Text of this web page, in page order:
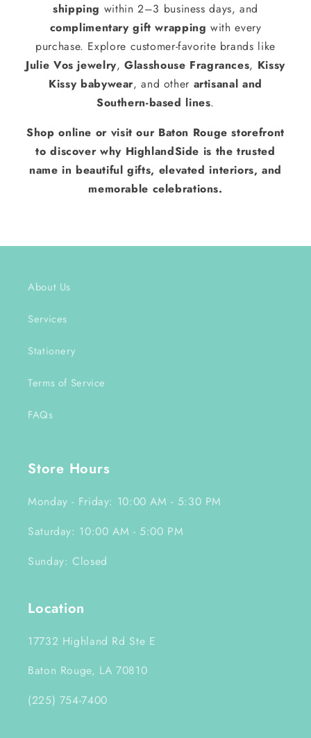
shipping within 2–3 business days, and
complimentary gift wrapping with every
purchase. Explore customer-favorite brands like
Julie Vos jewelry,Glasshouse Fragrances, Kissy
Kissy babywear, and other artisanal and
Southern-based lines.
Shop online or visit our Baton Rouge storefront
to discover why HighlandSide is the trusted
name in beautiful gifts, elevated interiors, and
memorable celebrations.
About Us
Services
Stationery
Terms of Service
FAQs
Store Hours
Monday - Friday: 10:00 AM - 5:30 PM
Saturday: 10:00 AM - 5:00 PM
Sunday: Closed
Location
17732 Highland Rd Ste E
Baton Rouge, LA 70810
(225) 754-7400